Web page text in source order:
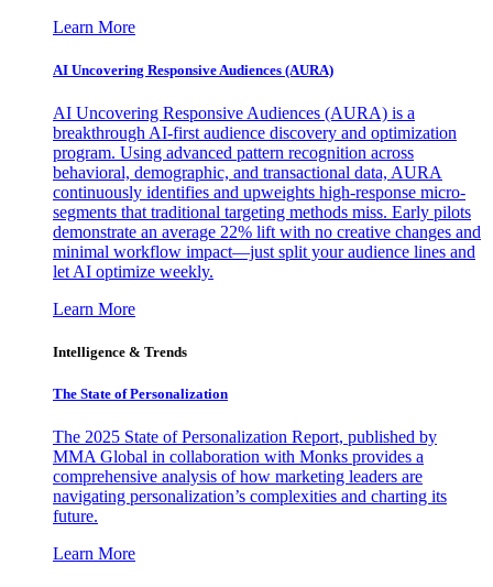
Learn More
AI Uncovering Responsive Audiences (AURA)
AI Uncovering Responsive Audiences (AURA) is a
breakthrough AI-first audience discovery and optimization
program. Using advanced pattern recognition across
behavioral, demographic, and transactional data, AURA
continuously identifies and upweights high-response micro-
segments that traditional targeting methods miss. Early pilots
demonstrate an average 22% lift with no creative changes and
minimal workflow impact—just split your audience lines and
let AI optimize weekly.
Learn More
Intelligence & Trends
The State of Personalization
The 2025 State of Personalization Report, published by
MMA Global in collaboration with Monks provides a
comprehensive analysis of how marketing leaders are
navigating personalization’s complexities and charting its
future.
Learn More